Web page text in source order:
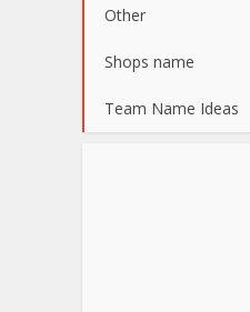
Other
Shops name
Team Name Ideas